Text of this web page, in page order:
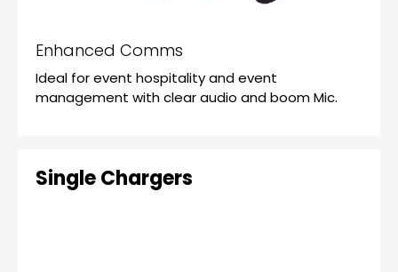
Enhanced Comms
Ideal for event hospitality and event
management with clear audio and boom Mic.
Single Chargers